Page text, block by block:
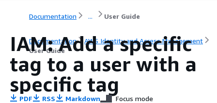
Documentation ... User Guide
Documentation
AWS Identity and Access Management
User Guide
IAM: Add a specific
tag to a user with a
specific tag
PDF RSS Markdown Focus mode